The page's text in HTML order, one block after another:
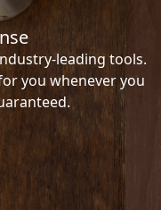
leading tools.
you whenever you